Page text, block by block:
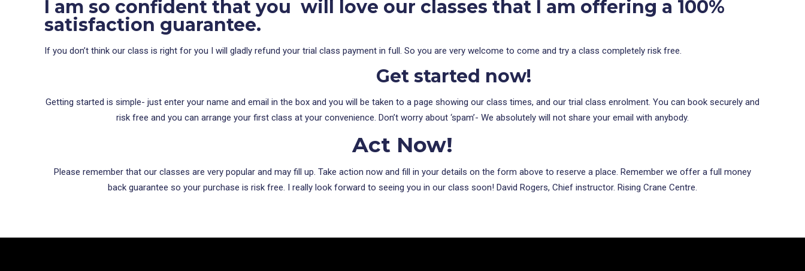
I am so confident that you will love our classes that I am offering a 100%
satisfaction guarantee.
If you don’t think our class is right for you I will gladly refund your trial class payment in full. So you are very welcome to come and try a class completely risk free.
Get started now!
Getting started is simple- just enter your name and email in the box and you will be taken to a page showing our class times, and our trial class enrolment. You can book securely and
risk free and you can arrange your first class at your convenience. Don’t worry about ‘spam’- We absolutely will not share your email with anybody.
Act Now!
Please remember that our classes are very popular and may fill up. Take action now and fill in your details on the form above to reserve a place. Remember we offer a full money
back guarantee so your purchase is risk free. I really look forward to seeing you in our class soon! David Rogers, Chief instructor. Rising Crane Centre.